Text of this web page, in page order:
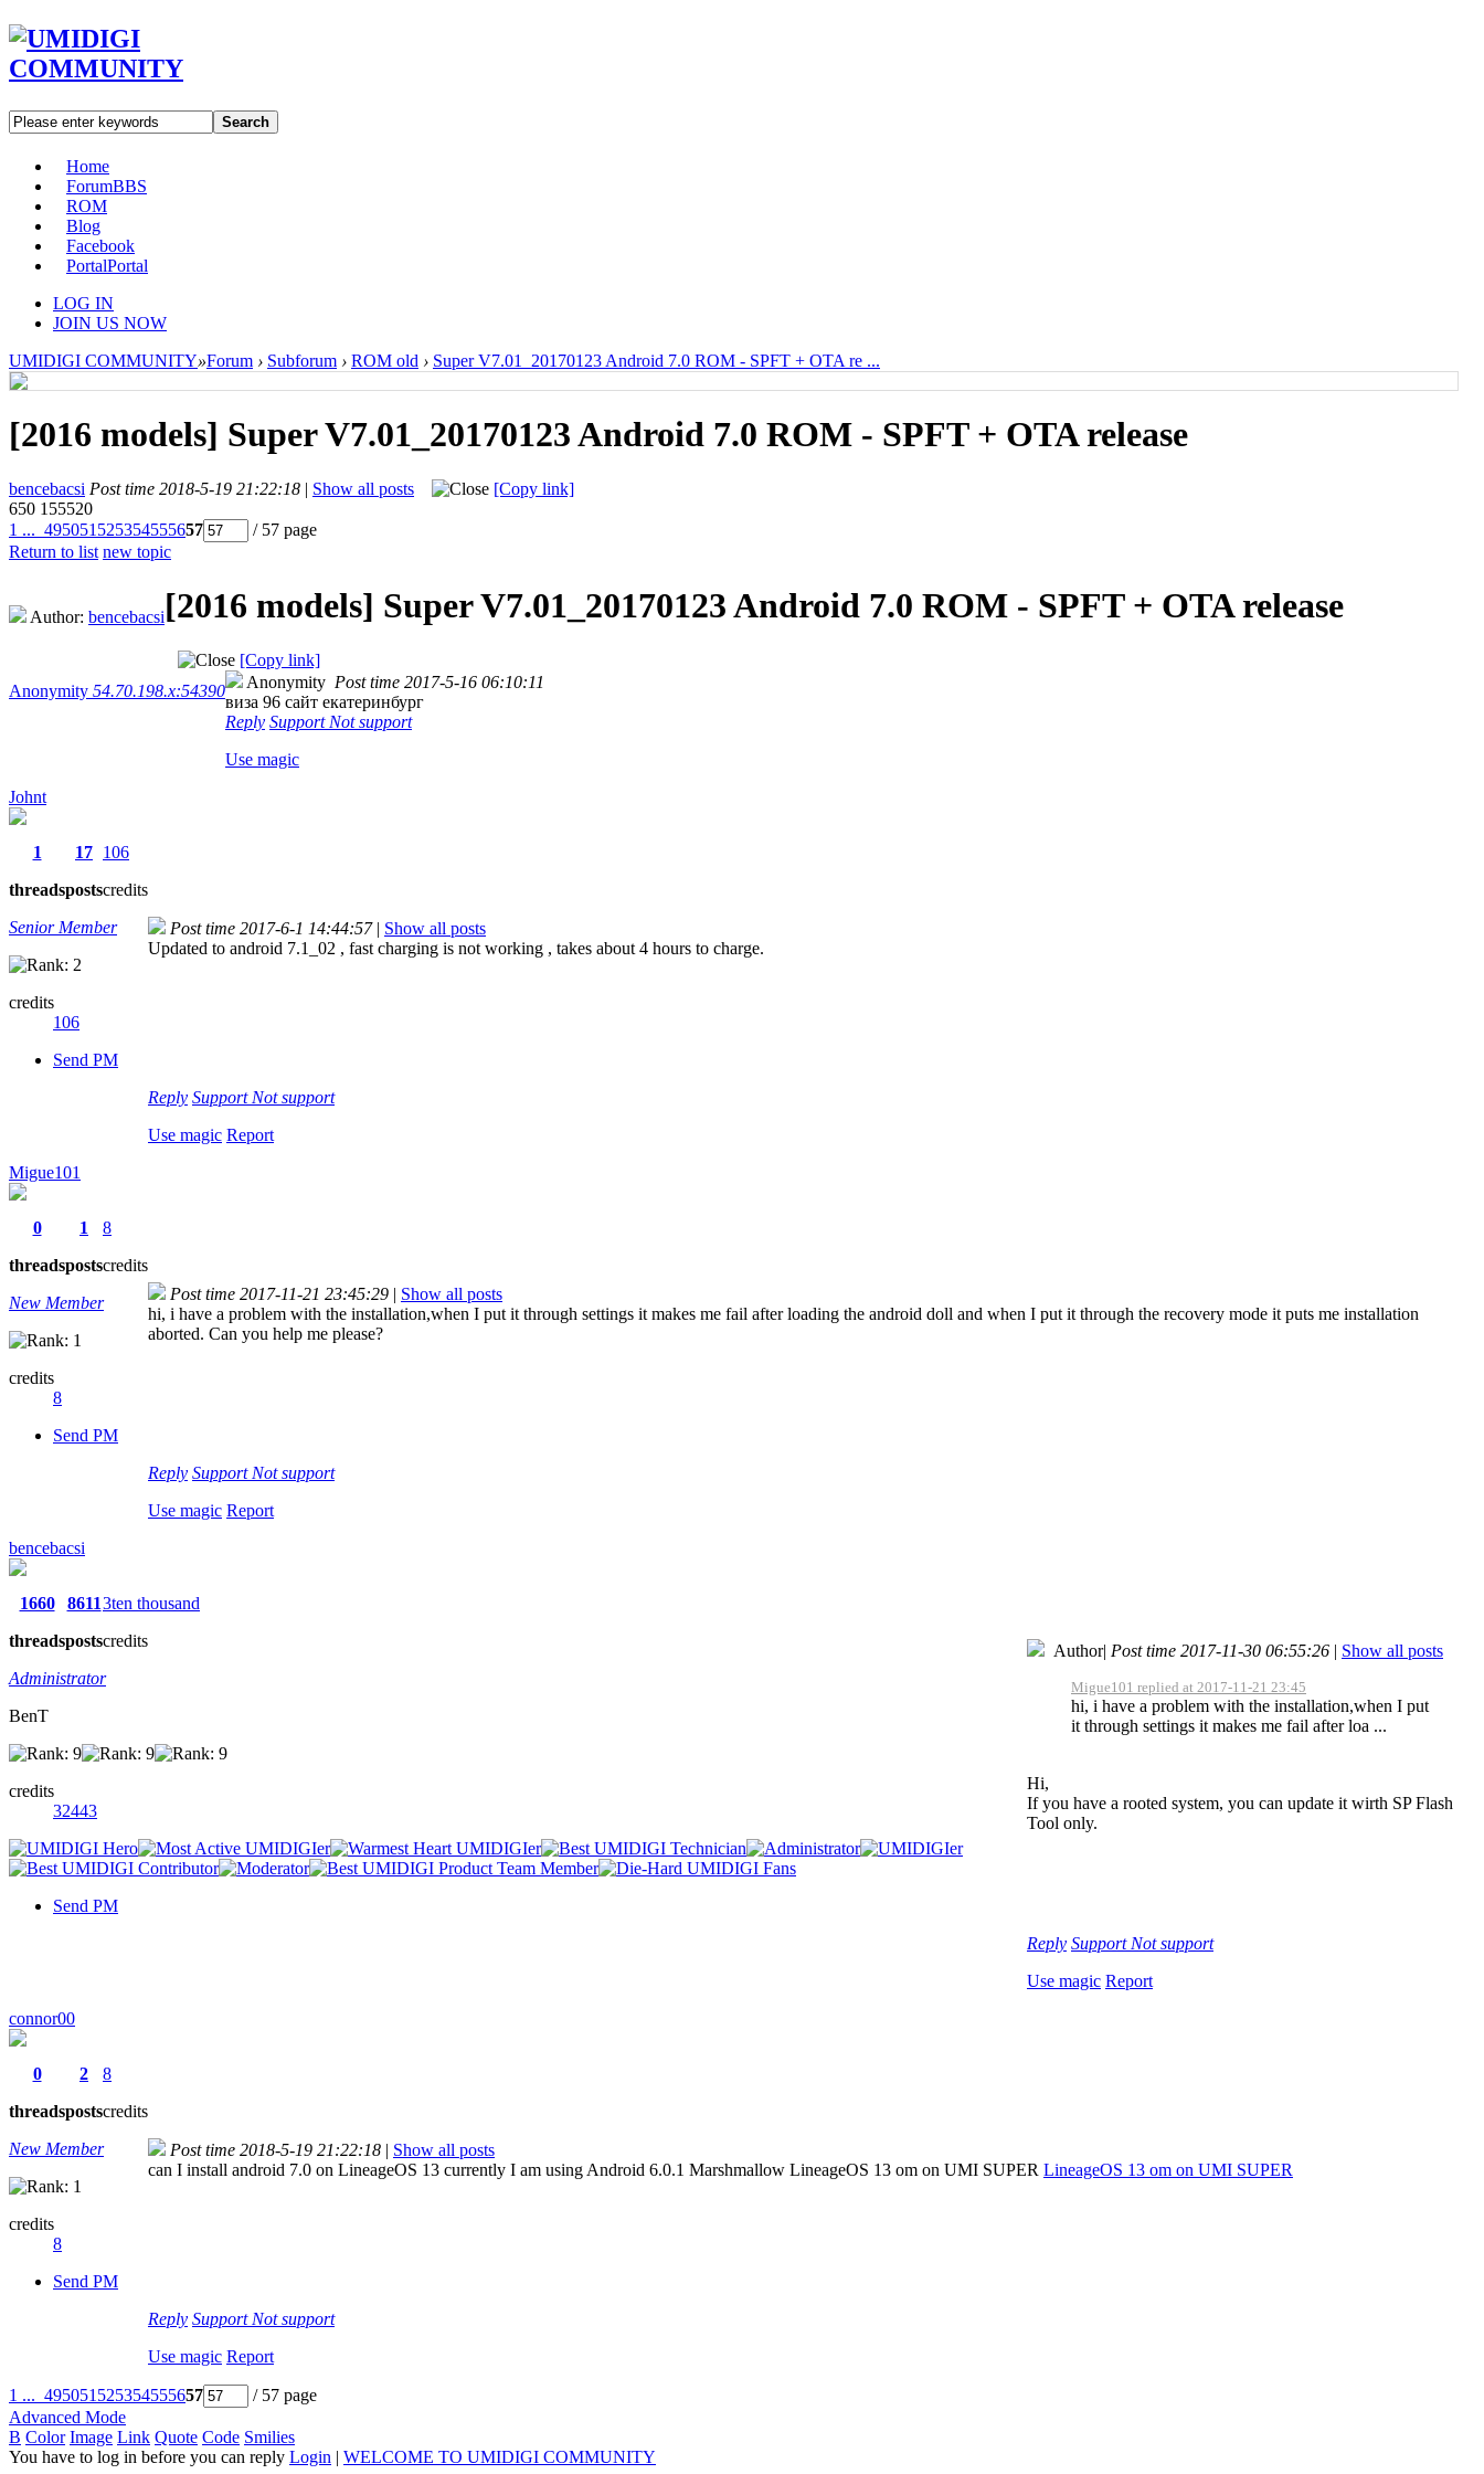
Search
Home
ForumBBS
ROM
Blog
Facebook
PortalPortal
LOG IN
JOIN US NOW
UMIDIGI COMMUNITY»Forum › Subforum › ROM old › Super V7.01_20170123 Android 7.0 ROM - SPFT + OTA re ...
[2016 models] Super V7.01_20170123 Android 7.0 ROM - SPFT + OTA release
bencebacsi Post time 2018-5-19 21:22:18 | Show all posts
[Copy link]
650 155520
1 ... 495051 525354555657
/ 57 page
Return to list new topic
Author: bencebacsi[2016 models] Super V7.01_20170123 Android 7.0 ROM - SPFT + OTA release
[Copy link]
Anonymity 54.70.198.x:54390 Anonymity Post time 2017-5-16 06:10:11
виза 96 сайт екатеринбург
Reply Support Not support
Use magic
Johnt
1
threads
17
posts
106
credits
Senior Member
credits
106
Send PM
Post time 2017-6-1 14:44:57 | Show all posts
Updated to android 7.1_02 , fast charging is not working , takes about 4 hours to charge.
Reply Support Not support
Use magic Report
Migue101
0
threads
1
posts
8
credits
New Member
credits
8
Send PM
Post time 2017-11-21 23:45:29 | Show all posts
hi, i have a problem with the installation,when I put it through settings it makes me fail after loading the android doll and when I put it through the recovery mode it puts me installation
aborted. Can you help me please?
Reply Support Not support
Use magic Report
bencebacsi
1660
threads
8611
posts
3ten thousand
credits
Administrator
BenT
credits
32443
Send PM
Author| Post time 2017-11-30 06:55:26 | Show all posts
Migue101 replied at 2017-11-21 23:45
hi, i have a problem with the installation,when I put
it through settings it makes me fail after loa ...
Hi,
If you have a rooted system, you can update it wirth SP Flash
Tool only.
Reply Support Not support
Use magic Report
connor00
0
threads
2
posts
8
credits
New Member
credits
8
Send PM
Post time 2018-5-19 21:22:18 | Show all posts
can I install android 7.0 on LineageOS 13 currently I am using Android 6.0.1 Marshmallow LineageOS 13 om on UMI SUPER LineageOS 13 om on UMI SUPER
Reply Support Not support
Use magic Report
1 ... 495051 525354555657
/ 57 page
Advanced Mode
B Color Image Link Quote Code Smilies
You have to log in before you can reply Login | WELCOME TO UMIDIGI COMMUNITY